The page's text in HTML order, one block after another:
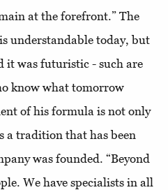
at the forefront.” The
understandable today, but
it was futuristic - such are
know what tomorrow
of his formula is not only
a tradition that has been
was founded. “Beyond
We have specialists in all